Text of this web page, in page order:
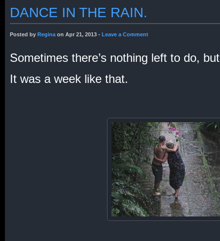
DANCE IN THE RAIN.
Posted by Reginaon Apr 21, 2013 - Leave a Comment
Sometimes there’s nothing left to do,
It was a week like that.